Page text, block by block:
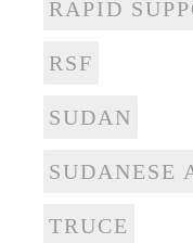
RAPID
RSF
SUDAN
SUDANESE
TRUCE